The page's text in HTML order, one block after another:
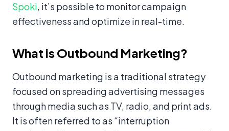
Spoki, it’s possible to monitor campaign
effectiveness and optimize in real-time.
What is Outbound Marketing?
Outbound marketing is a traditional strategy
focused on spreading advertising messages
through media such as TV, radio, and print ads.
It is often referred to as “interruption